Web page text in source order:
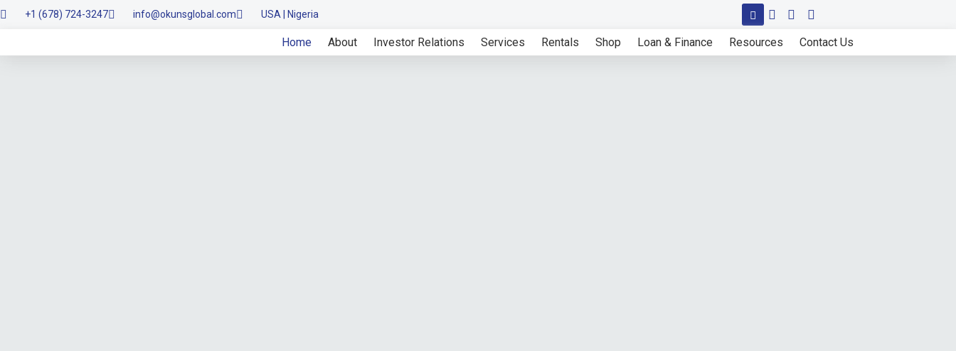
to
+1 (678) 724-3247 info@okunsglobal.com USA | Nigeria
Home About Investor Relations Services Rentals Shop Loan & Finance Resources Contact Us